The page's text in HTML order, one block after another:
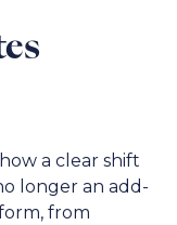
a clear shift
longer an add-
from